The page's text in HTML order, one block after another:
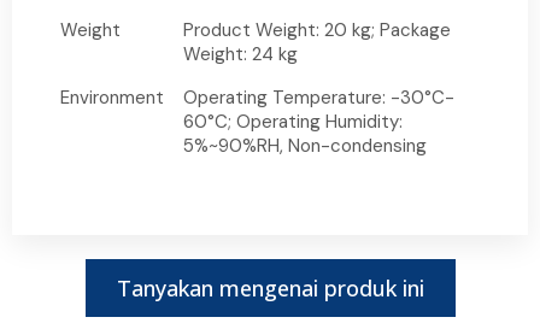
Weight
Product Weight: 20 kg; Package
Weight: 24 kg
Environment
Operating Temperature: -30°C-
60°C; Operating Humidity:
5%~90%RH, Non-condensing
Tanyakan mengenai produk ini